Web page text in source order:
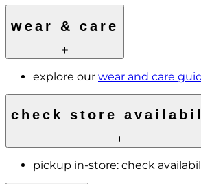
wear & care
explore our wear and care
check store
pickup in-store: check